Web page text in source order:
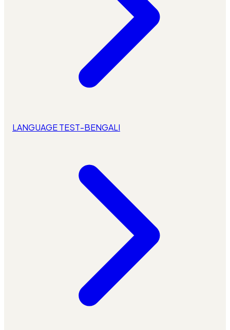
LANGUAGE TEST-BENGALI